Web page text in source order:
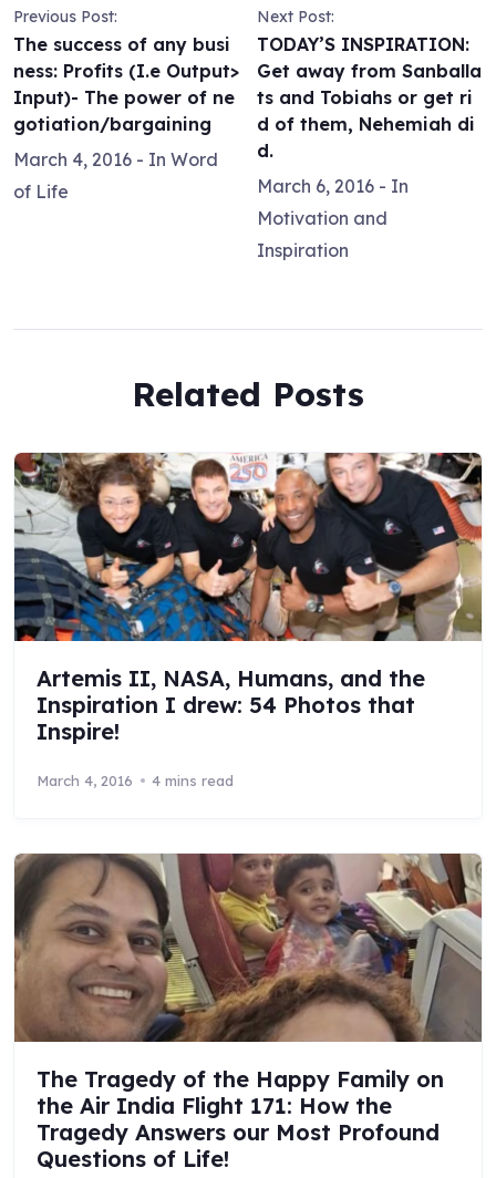
Previous Post:
The success of any busi
ness: Profits (I.e Output>
Input)- The power of ne
gotiation/bargaining
March 4, 2016 - In Word
of Life
Next Post:
TODAY’S INSPIRATION:
Get away from Sanballa
ts and Tobiahs or get ri
d of them, Nehemiah di
d.
March 6, 2016 - In
Motivation and
Inspiration
Related Posts
Artemis II, NASA, Humans, and the
Inspiration I drew: 54 Photos that
Inspire!
March 4, 2016 4 mins read
The Tragedy of the Happy Family on
the Air India Flight 171: How the
Tragedy Answers our Most Profound
Questions of Life!